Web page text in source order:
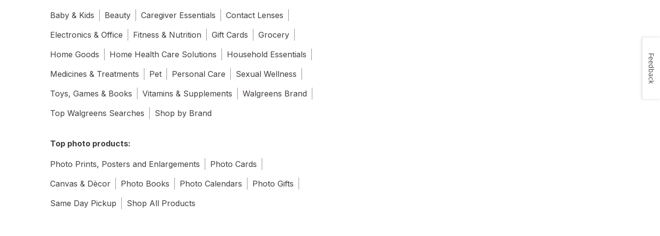
Baby & Kids Beauty Caregiver Essentials
Contact Lenses
Electronics & Office
Fitness & Nutrition Gift Cards
Grocery
Home Goods
Home Health Care Solutions
Household Essentials
Medicines & Treatments
Pet Personal Care
Sexual Wellness
Toys, Games & Books
Vitamins & Supplements
Walgreens Brand
Top Walgreens Searches
Shop by Brand
Top photo products:
Photo Prints, Posters and Enlargements
Photo Cards
Canvas & Dècor
Photo Books Photo Calendars
Photo Gifts
Same Day Pickup
Shop All Products
Feedback